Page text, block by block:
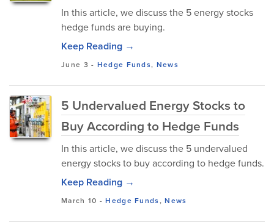
In this article, we discuss the 5 energy stocks
hedge funds are buying.
Keep Reading →
June 3 - Hedge Funds, News
5 Undervalued Energy Stocks to
Buy According to Hedge Funds
In this article, we discuss the 5 undervalued
energy stocks to buy according to hedge funds.
Keep Reading →
March 10 -Hedge Funds,News